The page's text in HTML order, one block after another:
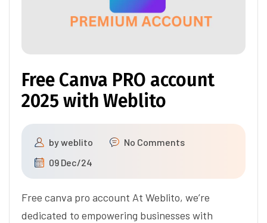
Free Canva PRO account
2025 with Weblito
byweblito
No Comments
09 Dec/24
Free canva pro account At Weblito, we’re
dedicated to empowering businesses with